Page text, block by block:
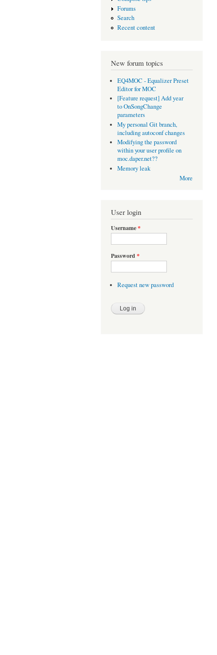
Forums
Search
Recent content
New forum topics
EQ4MOC - Equalizer Preset
Editor for MOC
[Feature request] Add year
to OnSongChange
parameters
My personal Git branch,
including autoconf changes
Modifying the password
within your user profile on
moc.daper.net??
Memory leak
More
User login
Username*
Password *
Request new password